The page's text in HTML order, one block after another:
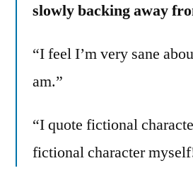
slowly backing away
“I feel I’m very sane
am.”
“I quote fictional
fictional character